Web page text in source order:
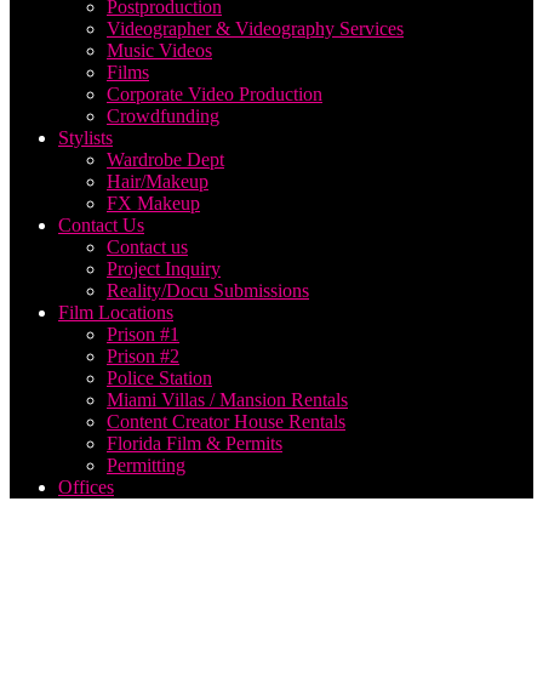
Postproduction
Videographer & Videography Services
Music Videos
Films
Corporate Video Production
Crowdfunding
Stylists
Wardrobe Dept
Hair/Makeup
FX Makeup
Contact Us
Contact us
Project Inquiry
Reality/Docu Submissions
Film Locations
Prison #1
Prison #2
Police Station
Miami Villas / Mansion Rentals
Content Creator House Rentals
Florida Film & Permits
Permitting
Offices